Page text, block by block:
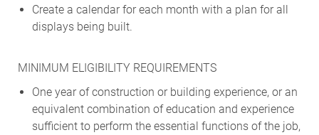
Create a calendar for each month with a plan for all
displays being built.
MINIMUM ELIGIBILITY REQUIREMENTS
One year of construction or building experience, or an
equivalent combination of education and experience
sufficient to perform the essential functions of the job,